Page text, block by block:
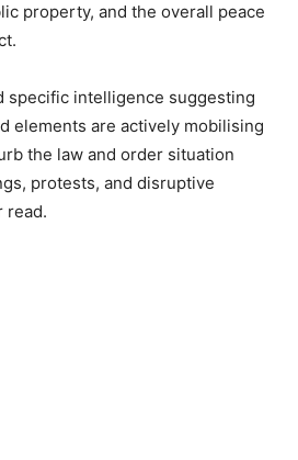
property, and the overall peace
specific intelligence suggesting
elements are actively mobilising
the law and order situation
protests, and disruptive
read.